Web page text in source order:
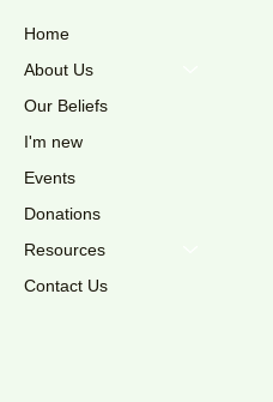
Home
About Us
Our Beliefs
I'm new
Events
Donations
Resources
Contact Us